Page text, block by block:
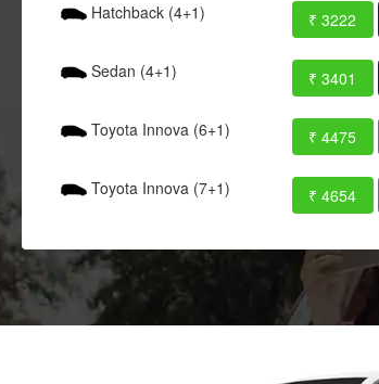
Hatchback (4+1) ₹ 3222
Sedan (4+1) ₹ 3401
Toyota Innova (6+1) ₹ 4475
Toyota Innova (7+1) ₹ 4654